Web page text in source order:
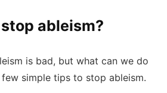
ableism?
is bad, but what can we do
simple tips to stop ableism.